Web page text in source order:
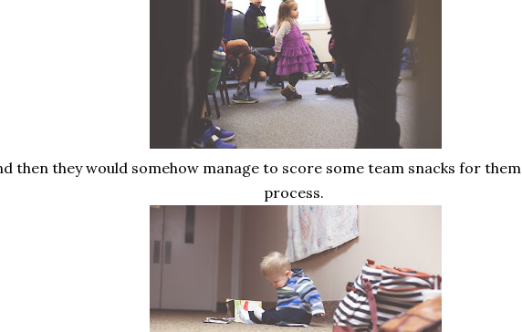
then they would somehow manage to score some team snacks for
process.